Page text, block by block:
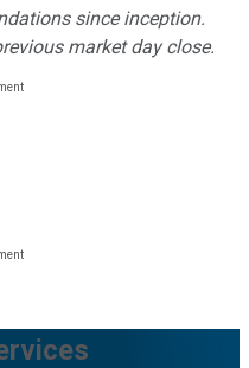
since inception.
market day close.